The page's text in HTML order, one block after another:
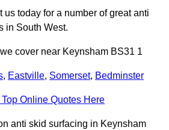
us today for a number of great anti
in South West.
cover near Keynsham BS31 1
, Eastville, Somerset, Bedminster
Online Quotes Here
anti skid surfacing in Keynsham